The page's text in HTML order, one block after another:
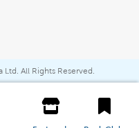
All Rights Reserved.